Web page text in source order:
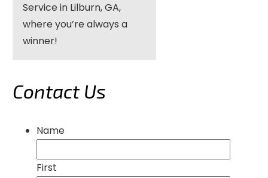
Service in Lilburn, GA,
where you’re always a
winner!
Contact Us
Name
First